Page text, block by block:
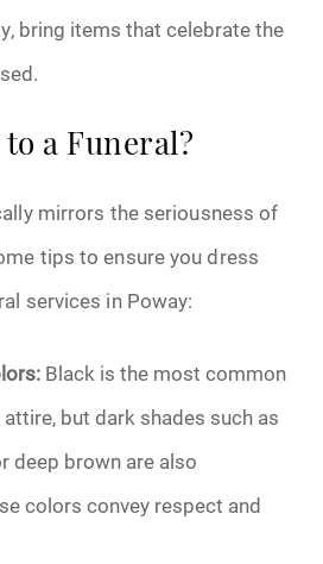
bring items that celebrate the
a Funeral?
mirrors the seriousness of
tips to ensure you dress
services in Poway:
Black is the most common
but dark shades such as
deep brown are also
colors convey respect and